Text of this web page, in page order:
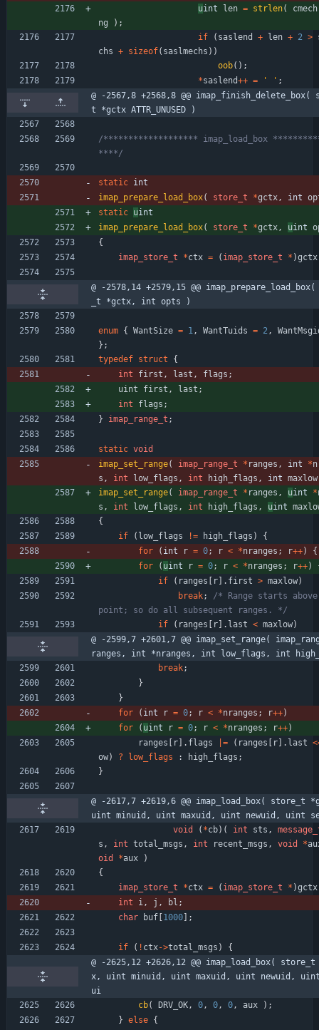
uint len = strlen( cmech
ng
) ;
if
( saslend + len + 2 >
chs + sizeof( saslmechs ) )
oob( ) ;
*saslend++ = ' ' ;
@ -2567,8 +2568,8 @@ imap_finish_delete_box(
t *gctx ATTR_UNUSED )
/******************* imap_load_box
****/
static int
imap_prepare_load_box( store_t *gctx , int
static uint
imap_prepare_load_box( store_t *gctx , uint
{
imap_store_t
*ctx = ( imap_store_t * )gctx
@ -2578,14 +2579,15 @@
_t *gctx, int opts )
enum { WantSize = 1 , WantTuids = 2 ,
} ;
typedef struct
{
int
first , last , flags ;
uint
first , last ;
int
flags ;
}
imap_range_t ;
static void
imap_set_range( imap_range_t * ranges , int *
s , int low_flags , int high_flags , int maxlow
imap_set_range( imap_range_t * ranges , uint *
s , int low_flags , int high_flags , uint
{
if
( low_flags != high_flags )
{
for
( int r = 0; r < *nranges ; r++)
{
for
( uint r = 0; r < *nranges ; r++)
if
( ranges [ r] . first > maxlow)
break;
/* Range starts
point; so do all subsequent ranges. */
if
( ranges [ r] . last < maxlow)
@ -2599,7 +2601,7 @@ imap_set_range(
ranges, int *nranges, int low_flags, int
break;
}
}
for
( int r = 0; r < *nranges ; r++)
for
( uint r = 0; r < *nranges ; r++)
ranges [ r] . flags = ( ranges [ r] . last <
ow) ? low_flags : high_flags ;
}
@ -2617,7 +2619,6 @@ imap_load_box( store_t
uint minuid, uint maxuid, uint newuid, uint
void
( *cb) ( int sts ,
s , int total_msgs , int recent_msgs , void *
oid
*aux
)
{
imap_store_t
*ctx = ( imap_store_t * )gctx
int
i , j , bl ;
char
buf [1000] ;
if ( ! ctx->total_msgs )
{
@ -2625,12 +2626,12 @@ imap_load_box(
x, uint minuid, uint maxuid, uint newuid, uint
ui
cb( DRV_OK , 0 , 0 , 0 , aux ) ;
} else {